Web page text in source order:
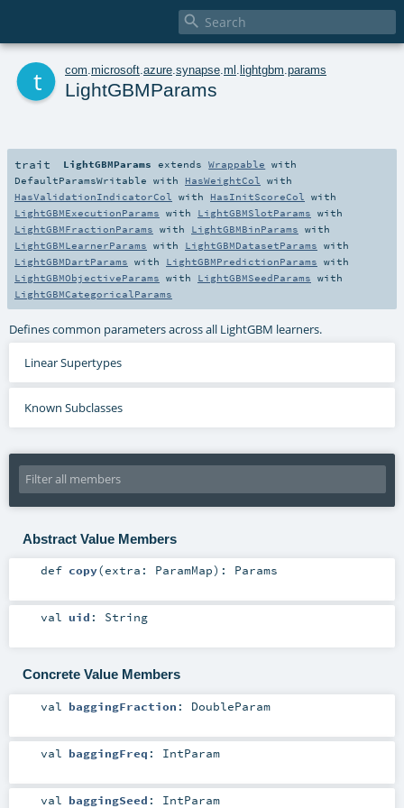

com microsoft azure synapse ml lightgbm params
LightGBMParams
trait LightGBMParams extendsWrappable with
DefaultParamsWritable with HasWeightCol
with
HasValidationIndicatorCol
with HasInitScoreCol
with
LightGBMExecutionParams with LightGBMSlotParams with
LightGBMFractionParams with LightGBMBinParams with
LightGBMLearnerParams with LightGBMDatasetParams with
LightGBMDartParams with LightGBMPredictionParams with
LightGBMObjectiveParams with LightGBMSeedParams with
LightGBMCategoricalParams
Defines common parameters across all LightGBM learners.
Linear Supertypes
Known Subclasses
Abstract Value Members
def copy(extra: ParamMap) : Params
val uid : String
Concrete Value Members
val baggingFraction : DoubleParam
val baggingFreq : IntParam
val baggingSeed : IntParam